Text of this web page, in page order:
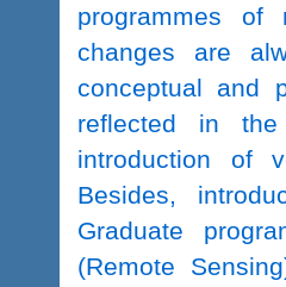
programmes of
changes are
conceptual and
reflected in
introduction of
Besides,
Graduate
(Remote